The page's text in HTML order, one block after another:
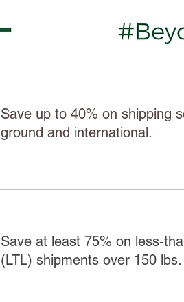
Save up to 40% on shipping
ground and international.
Save at least 75% on less-
(LTL) shipments over 150 lbs.